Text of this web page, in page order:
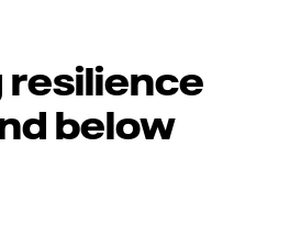
resilience
below